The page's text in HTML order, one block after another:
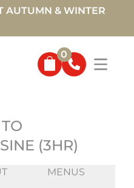
AUTUMN & WINTER
0
(3HR)
MENUS